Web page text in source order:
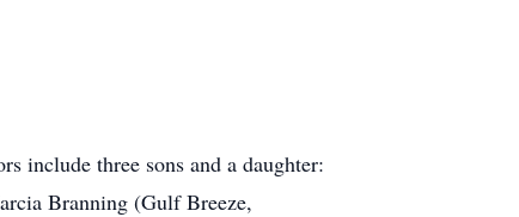
include three sons and a daughter:
Branning (Gulf Breeze,